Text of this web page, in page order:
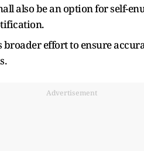
also be an option for self-
effort to ensure
Advertisement